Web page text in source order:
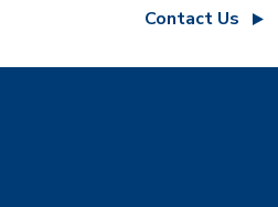
Contact Us